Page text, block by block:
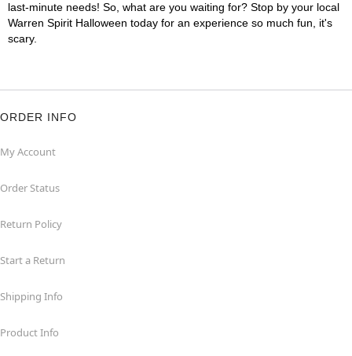
last-minute needs! So, what are you waiting for? Stop by your local
Warren Spirit Halloween today for an experience so much fun, it's
scary.
ORDER INFO
My Account
Order Status
Return Policy
Start a Return
Shipping Info
Product Info